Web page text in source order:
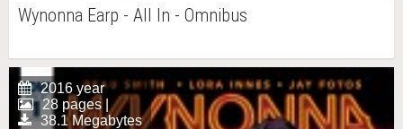
Wynonna Earp - All In - Omnibus
2016 year
28 pages |
38.1 Megabytes